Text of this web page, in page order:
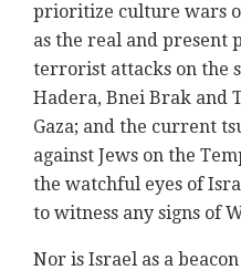
prioritize culture wars
as the real and present
terrorist attacks on the
Hadera, Bnei Brak and
Gaza; and the current
against Jews on the
the watchful eyes of
to witness any signs of
Nor is Israel as a